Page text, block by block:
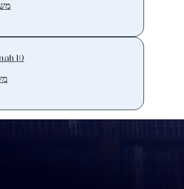
10
Track of your Learning